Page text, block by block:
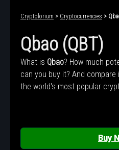
Cryptolorium > Cryptocurrencies >
Qbao (QBT)
What is Qbao? How much
can you buy it? And
the world's most popular
Buy